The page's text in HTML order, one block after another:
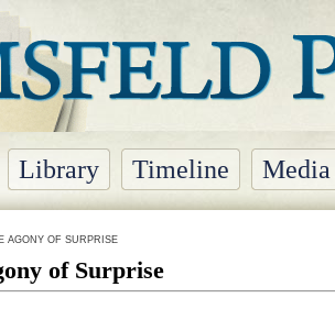
Library Timeline Media
OF SURPRISE
of Surprise